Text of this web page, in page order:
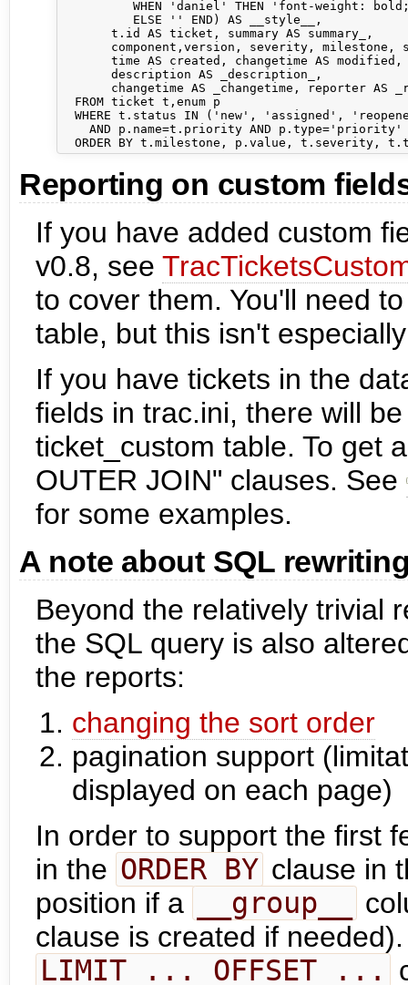
WHEN 'daniel' THEN 'font-weight:
          ELSE '' END) AS __style__,
t.id AS ticket, summary AS summary_,
component,version, severity, milestone,
time AS created, changetime AS
description AS _description_,
changetime AS _changetime, reporter AS
  FROM ticket t,enum p
WHERE t.status IN ('new', 'assigned',
    AND p.name=t.priority AND p.type='priority'
Reporting on custom
If you have added custom
v0.8, see
to cover them. You'll need
table, but this isn't
If you have tickets in the
fields in trac.ini, there will
ticket_custom table. To get
OUTER JOIN" clauses. See
for some examples.
A note about SQL
Beyond the relatively trivial
the SQL query is also
the reports:
changing the sort order
pagination support
displayed on each page)
In order to support the first
in the ORDER BY clause in
position if a
__group__
clause is created if
LIMIT ... OFFSET ...